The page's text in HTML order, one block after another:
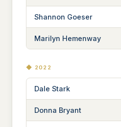
Shannon Goeser
Marilyn Hemenway
◆ 2022
Dale Stark
Donna Bryant